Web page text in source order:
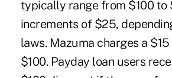
typically range from $100 to
increments of $25,
laws. Mazuma charges a
$100. Payday loan users